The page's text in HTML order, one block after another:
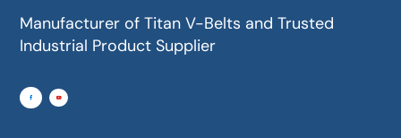
Manufacturer of Titan V-Belts and Trusted
Industrial Product Supplier